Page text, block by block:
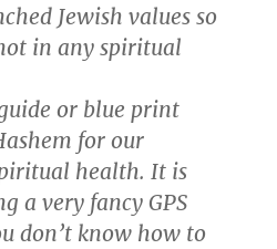
Jewish values so
in any spiritual
or blue print
for our
health. It is
a very fancy GPS
don’t know how to